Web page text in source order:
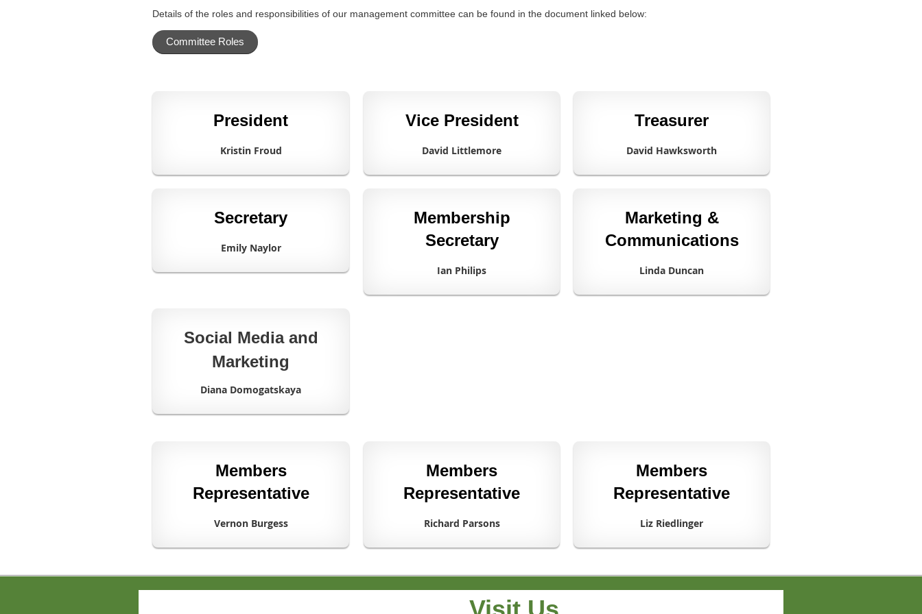
Details of the roles and responsibilities of our management committee can be found in the document linked below:
Committee Roles
President
Kristin Froud
Vice President
David Littlemore
Treasurer
David Hawksworth
Secretary
Emily Naylor
Membership
Secretary
Ian Philips
Marketing &
Communications
Linda Duncan
Social Media and
Marketing
Diana Domogatskaya
Members
Representative
Vernon Burgess
Members
Representative
Richard Parsons
Members
Representative
Liz Riedlinger